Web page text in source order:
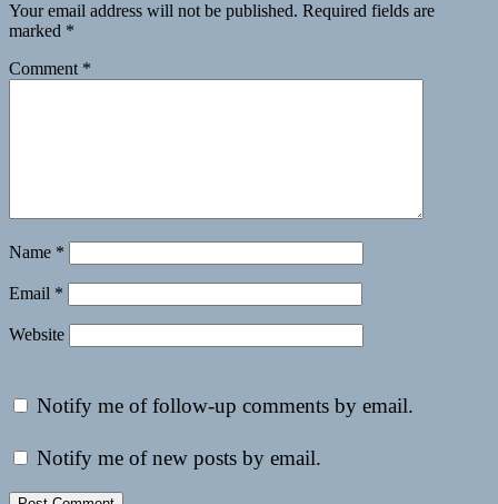
Your email address will not be published. Required fields are
marked *
Comment *
Name *
Email *
Website
Notify me of follow-up comments by email.
Notify me of new posts by email.